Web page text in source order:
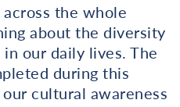
the whole
about the diversity
our daily lives. The
during this
cultural awareness